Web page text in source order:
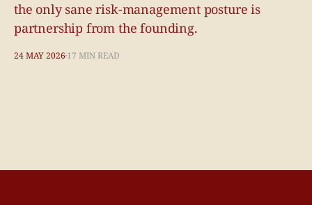
the only sane risk-management posture is
partnership from the founding.
24 MAY 2026 17 MIN READ